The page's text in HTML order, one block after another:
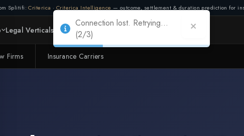
Splitifi: Criterica · Criterica Intelligence — outcome, settlement & duration prediction for
Legal Verticals Partners Adapt
Firms Insurance Carriers
Connection lost. Retrying...